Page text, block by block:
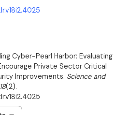
Cyber-Pearl Harbor: Evaluating
Private Sector Critical
Improvements. Science and
18(2).